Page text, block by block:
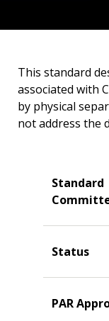
This standard
associated with
by physical
not address the
Standard
Status
PAR